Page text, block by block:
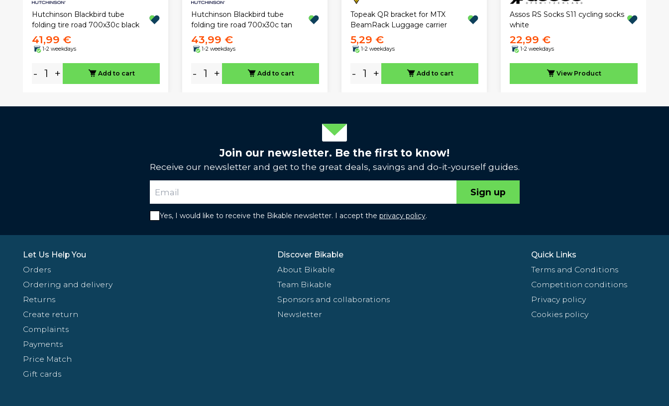
Hutchinson Blackbird tube
folding tire road 700x30c black
41,99 €
1-2 weekdays
- + Add to cart
Hutchinson Blackbird tube
folding tire road 700x30c tan
43,99 €
1-2 weekdays
- + Add to cart
Topeak QR bracket for MTX
BeamRack Luggage carrier
5,29 €
1-2 weekdays
- + Add to cart
Assos RS Socks S11 cycling socks
white
22,99 €
1-2 weekdays
View Product
Join our newsletter. Be the first to know!
Receive our newsletter and get to the great deals, savings and do-it-yourself guides.
Sign up
Yes, I would like to receive the Bikable newsletter. I accept the privacy policy.
Let Us Help You
Orders
Ordering and delivery
Returns
Create return
Complaints
Payments
Price Match
Gift cards
Discover Bikable
About Bikable
Team Bikable
Sponsors and collaborations
Newsletter
Quick Links
Terms and Conditions
Competition conditions
Privacy policy
Cookies policy